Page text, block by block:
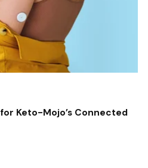
Keto-Mojo’s Connected